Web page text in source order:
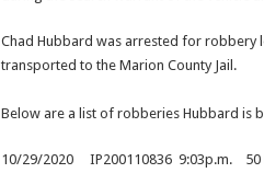
Chad Hubbard was arrested for robbery
transported to the Marion County Jail.
Below are a list of robberies Hubbard is
10/29/2020 IP200110836 9:03p.m.